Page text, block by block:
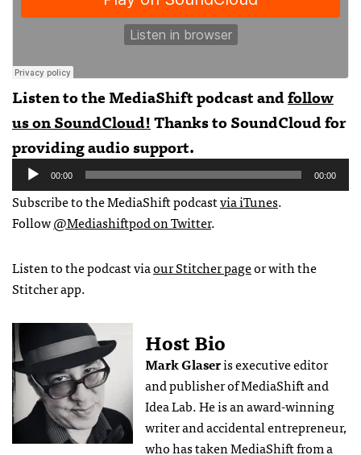
Listen to the MediaShift podcast andfollow
us on SoundCloud!Thanks to SoundCloud for
providing audio support.
Audio
Player
00:00 00:00
Subscribe to the MediaShift podcastvia iTunes.
Follow@Mediashiftpod on Twitter.
Listen to the podcast viaour Stitcher pageor with the
Stitcher app.
Host Bio
Mark Glaseris executive editor
and publisher of MediaShift and
Idea Lab. He is an award-winning
writer and accidental entrepreneur,
who has taken MediaShift from a